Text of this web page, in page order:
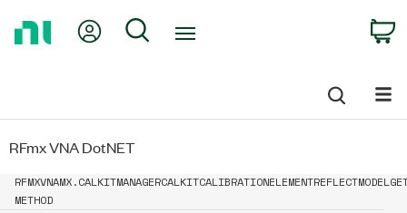
My Account
Search
RFmx VNA DotNET
METHOD